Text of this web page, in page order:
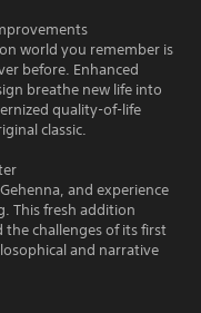
world you remember is
before. Enhanced
breathe new life into
quality-of-life
classic.
and experience
This fresh addition
challenges of its first
and narrative